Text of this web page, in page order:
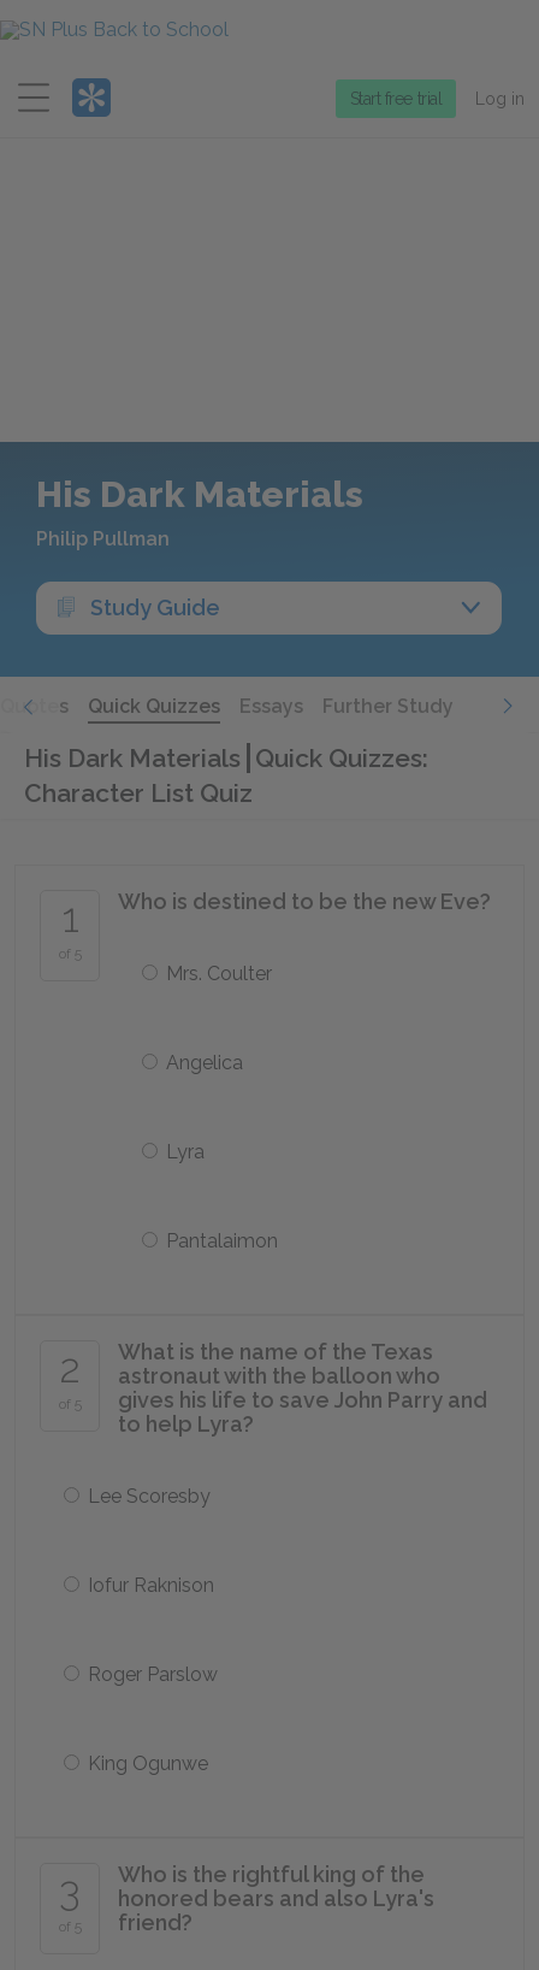
Menu
Start free trial Log in
His Dark Materials
Philip Pullman
Study Guide
Quotes Quick Quizzes Essays Further Study
His Dark Materials Quick Quizzes:
Character List Quiz
1
of 5
Who is destined to be the new Eve?
Mrs. Coulter
Angelica
Lyra
Pantalaimon
2
of 5
What is the name of the Texas
astronaut with the balloon who
gives his life to save John Parry and
to help Lyra?
Lee Scoresby
Iofur Raknison
Roger Parslow
King Ogunwe
3
of 5
Who is the rightful king of the
honored bears and also Lyra's
friend?